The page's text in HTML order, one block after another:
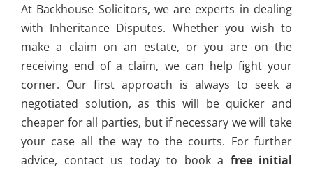
At Backhouse Solicitors, we are experts in dealing
with Inheritance Disputes. Whether you wish to
make a claim on an estate, or you are on the
receiving end of a claim, we can help fight your
corner. Our first approach is always to seek a
negotiated solution, as this will be quicker and
cheaper for all parties, but if necessary we will take
your case all the way to the courts. For further
advice, contact us today to book a free initial